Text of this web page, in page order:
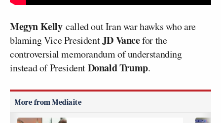
Megyn Kellycalled out Iran war hawks who are
blaming Vice PresidentJD Vancefor the
controversial memorandum of understanding
instead of PresidentDonald Trump.